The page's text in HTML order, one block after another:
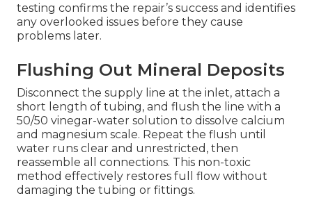
testing confirms the repair’s success and identifies
any overlooked issues before they cause
problems later.
Flushing Out Mineral Deposits
Disconnect the supply line at the inlet, attach a
short length of tubing, and flush the line with a
50/50 vinegar-water solution to dissolve calcium
and magnesium scale. Repeat the flush until
water runs clear and unrestricted, then
reassemble all connections. This non-toxic
method effectively restores full flow without
damaging the tubing or fittings.